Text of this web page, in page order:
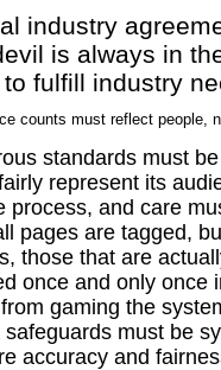
industry
is always in
fulfill industry
counts must reflect people,
standards must
represent its
process, and care
pages are tagged,
those that are
once and only once
gaming the
safeguards must be
accuracy and